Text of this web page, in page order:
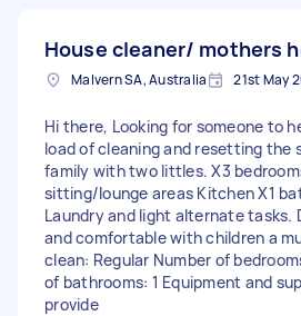
House cleaner/ mothers
Malvern SA, Australia 21st May
Hi there, Looking for someone to
load of cleaning and resetting the
family with two littles. X3
sitting/lounge areas Kitchen X1
Laundry and light alternate tasks.
and comfortable with children a
clean: Regular Number of
of bathrooms: 1 Equipment and
provide